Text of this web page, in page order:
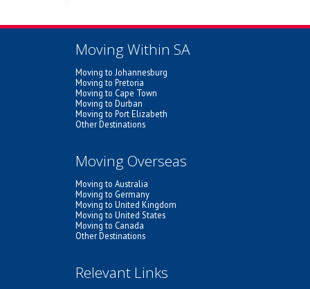
Moving Within SA
Moving to Johannesburg
Moving to Pretoria
Moving to Cape Town
Moving to Durban
Moving to Port Elizabeth
Other Destinations
Moving Overseas
Moving to Australia
Moving to Germany
Moving to United Kingdom
Moving to United States
Moving to Canada
Other Destinations
Relevant Links